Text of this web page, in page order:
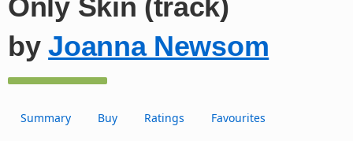
Only Skin (track)
byJoanna Newsom
Summary Buy Ratings Favourites